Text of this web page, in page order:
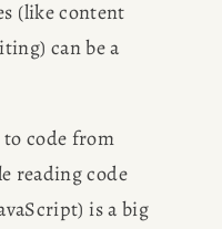
(like content
can be a
to code from
reading code
is a big